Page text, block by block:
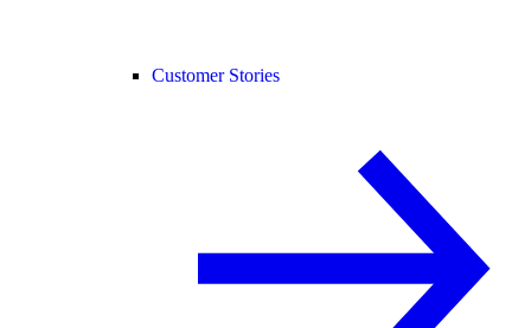
Customer Stories